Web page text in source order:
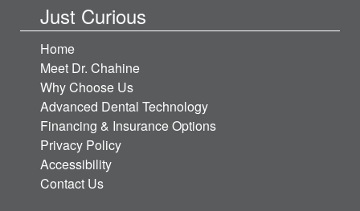
Just Curious
Home
Meet Dr. Chahine
Why Choose Us
Advanced Dental Technology
Financing & Insurance Options
Privacy Policy
Accessibility
Contact Us